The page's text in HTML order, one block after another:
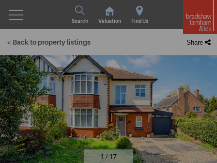
Search Valuation Find Us
< Back to property listings Share
1 / 17